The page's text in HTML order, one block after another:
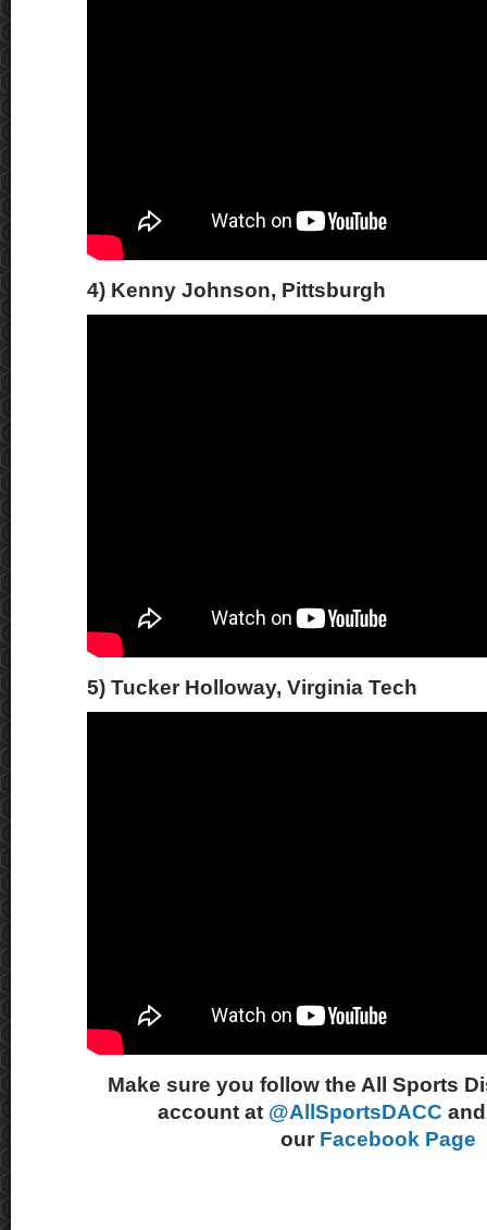
4) Kenny Johnson, Pittsburgh
5) Tucker Holloway, Virginia Tech
Make sure you follow the All Sports
account at @AllSportsDACC
our Facebook Page